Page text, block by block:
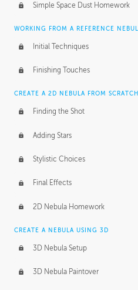
Simple Space Dust Homework
WORKING FROM A REFERENCE
Initial Techniques
Finishing Touches
CREATE A 2D NEBULA FROM SCRATCH
Finding the Shot
Adding Stars
Stylistic Choices
Final Effects
2D Nebula Homework
CREATE A NEBULA USING 3D
3D Nebula Setup
3D Nebula Paintover